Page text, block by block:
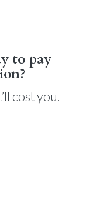
to pay
cost you.